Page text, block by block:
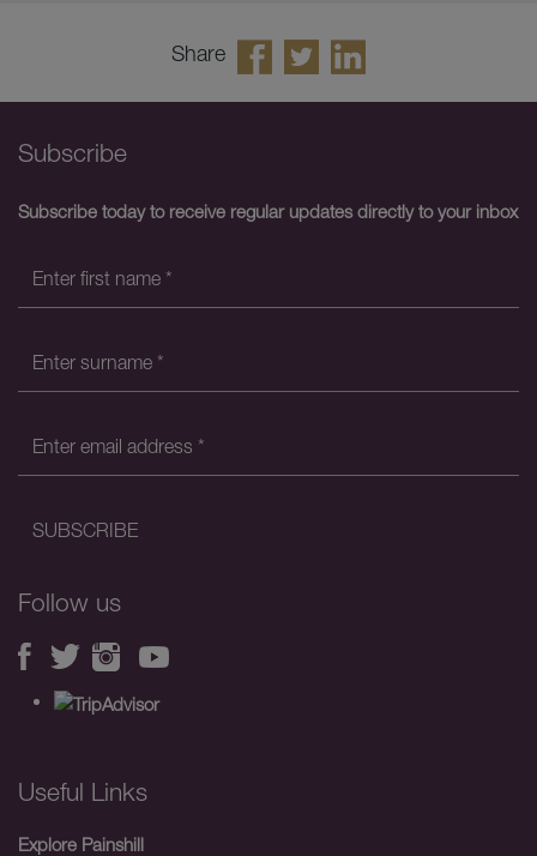
Share
Subscribe
Subscribe today to receive regular updates directly to your inbox
Follow us
Useful Links
Explore Painshill